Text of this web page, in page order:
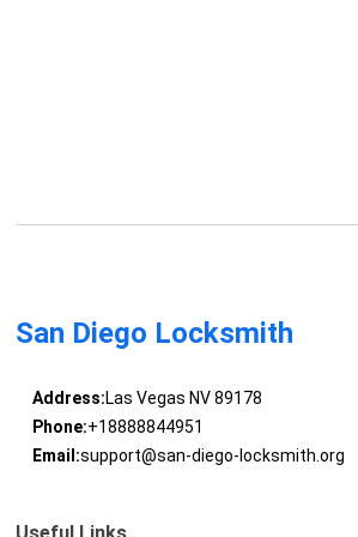
San Diego Locksmith
Address:Las Vegas NV 89178
Phone:+18888844951
Email:support@san-diego-locksmith.org